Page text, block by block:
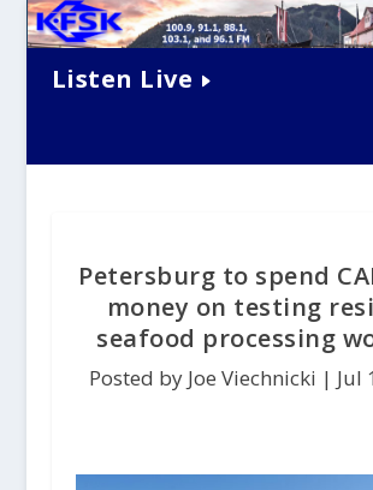
Listen Live
Petersburg to spend
money on testing
seafood processing
Posted by Joe Viechnicki | Jul